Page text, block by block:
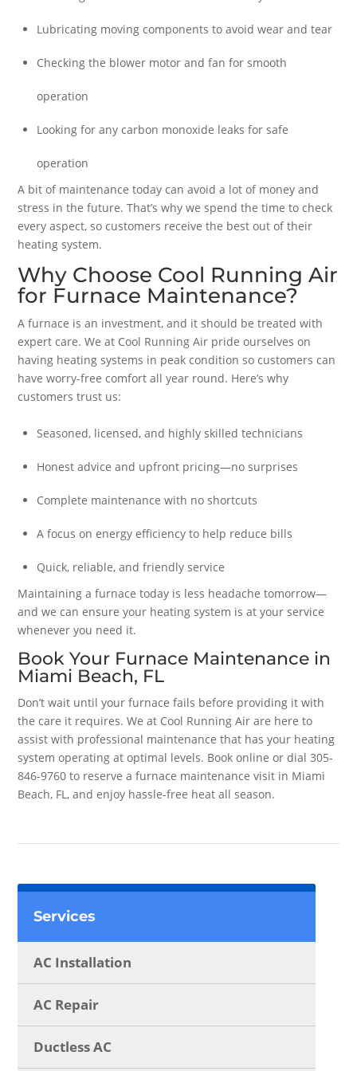
Services
AC Installation
AC Repair
Ductless AC
Lubricating moving components to avoid wear and tear
Checking the blower motor and fan for smooth
operation
Looking for any carbon monoxide leaks for safe
operation
A bit of maintenance today can avoid a lot of money and
stress in the future. That’s why we spend the time to check
every aspect, so customers receive the best out of their
heating system.
Why Choose Cool Running Air
for Furnace Maintenance?
A furnace is an investment, and it should be treated with
expert care. We at Cool Running Air pride ourselves on
having heating systems in peak condition so customers can
have worry-free comfort all year round. Here’s why
customers trust us:
Seasoned, licensed, and highly skilled technicians
Honest advice and upfront pricing—no surprises
Complete maintenance with no shortcuts
A focus on energy efficiency to help reduce bills
Quick, reliable, and friendly service
Maintaining a furnace today is less headache tomorrow—
and we can ensure your heating system is at your service
whenever you need it.
Book Your Furnace Maintenance in
Miami Beach, FL
Don’t wait until your furnace fails before providing it with
the care it requires. We at Cool Running Air are here to
assist with professional maintenance that has your heating
system operating at optimal levels. Book online or dial 305-
846-9760 to reserve a furnace maintenance visit in Miami
Beach, FL, and enjoy hassle-free heat all season.